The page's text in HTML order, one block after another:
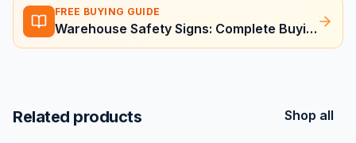
FREE BUYING GUIDE
Warehouse Safety Signs: Complete Buying Guide
Related products Shop all